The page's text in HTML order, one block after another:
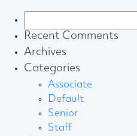
for:
Recent Comments
Archives
Categories
Associate
Default
Senior
Staff